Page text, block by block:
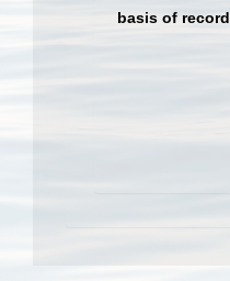
basis of record